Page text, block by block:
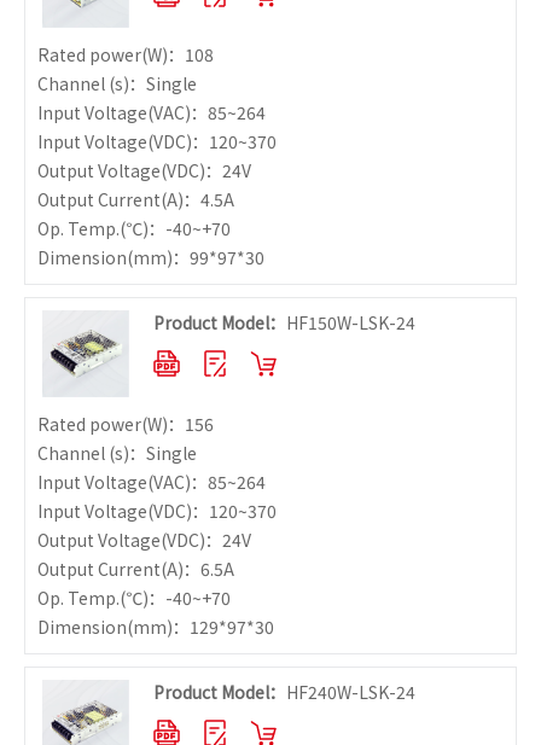
Rated power(W)：108
Channel (s)：Single
Input Voltage(VAC)：85~264
Input Voltage(VDC)：120~370
Output Voltage(VDC)：24V
Output Current(A)：4.5A
Op. Temp.(℃)：-40~+70
Dimension(mm)：99*97*30
Product Model： HF150W-LSK-24
Rated power(W)：156
Channel (s)：Single
Input Voltage(VAC)：85~264
Input Voltage(VDC)：120~370
Output Voltage(VDC)：24V
Output Current(A)：6.5A
Op. Temp.(℃)：-40~+70
Dimension(mm)：129*97*30
Product Model： HF240W-LSK-24